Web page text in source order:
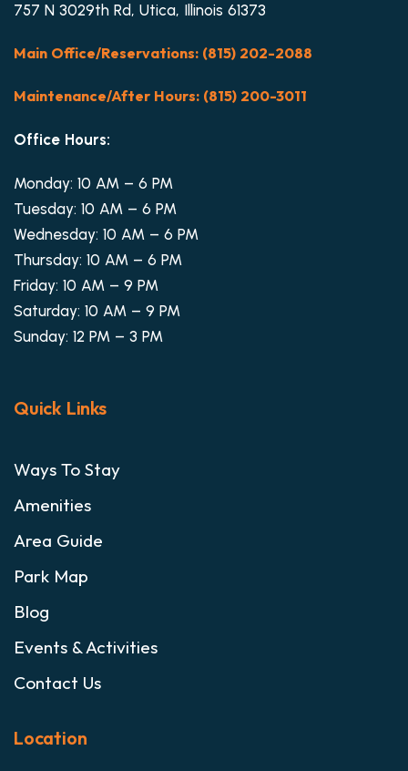
757 N 3029th Rd, Utica, Illinois 61373
Main Office/Reservations: (815) 202-2088
Maintenance/After Hours: (815) 200-3011
Office Hours:
Monday: 10 AM – 6 PM
Tuesday: 10 AM – 6 PM
Wednesday: 10 AM – 6 PM
Thursday: 10 AM – 6 PM
Friday: 10 AM – 9 PM
Saturday: 10 AM – 9 PM
Sunday: 12 PM – 3 PM
Quick Links
Ways To Stay
Amenities
Area Guide
Park Map
Blog
Events & Activities
Contact Us
Location